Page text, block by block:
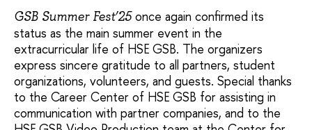
GSB Summer Fest’25once again confirmed its
status as the main summer event in the
extracurricular life of HSE GSB. The organizers
express sincere gratitude to all partners, student
organizations, volunteers, and guests. Special thanks
to the Career Center of HSE GSB for assisting in
communication with partner companies, and to the